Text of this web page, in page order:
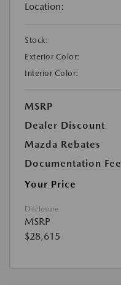
Location:
Stock:
Exterior Color:
Interior Color:
MSRP
Dealer Discount
Mazda Rebates
Documentation Fee
Your Price
Disclosure
MSRP
$28,615